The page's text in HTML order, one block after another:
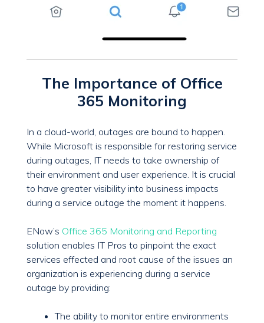
The Importance of Office
365 Monitoring
In a cloud-world, outages are bound to happen.
While Microsoft is responsible for restoring service
during outages, IT needs to take ownership of
their environment and user experience. It is crucial
to have greater visibility into business impacts
during a service outage the moment it happens.
ENow’s Office 365 Monitoring and Reporting
solution enables IT Pros to pinpoint the exact
services effected and root cause of the issues an
organization is experiencing during a service
outage by providing:
The ability to monitor entire environments